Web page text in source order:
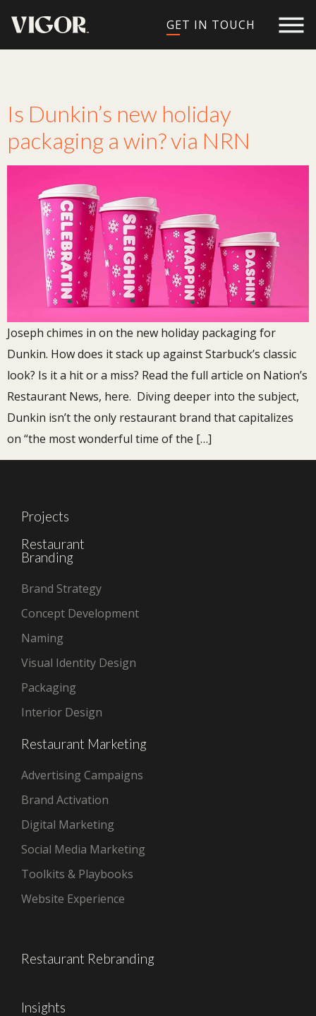
GET IN TOUCH
Is Dunkin’s new holiday
packaging a win? via NRN
Joseph chimes in on the new holiday packaging for
Dunkin. How does it stack up against Starbuck’s classic
look? Is it a hit or a miss? Read the full article on Nation’s
Restaurant News, here. Diving deeper into the subject,
Dunkin isn’t the only restaurant brand that capitalizes
on “the most wonderful time of the […]
Projects
Restaurant
Branding
Brand Strategy
Concept Development
Naming
Visual Identity Design
Packaging
Interior Design
Restaurant Marketing
Advertising Campaigns
Brand Activation
Digital Marketing
Social Media Marketing
Toolkits & Playbooks
Website Experience
Restaurant Rebranding
Insights